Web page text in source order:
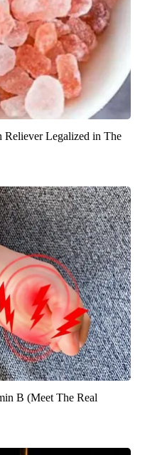
Reliever Legalized in The
B (Meet The Real